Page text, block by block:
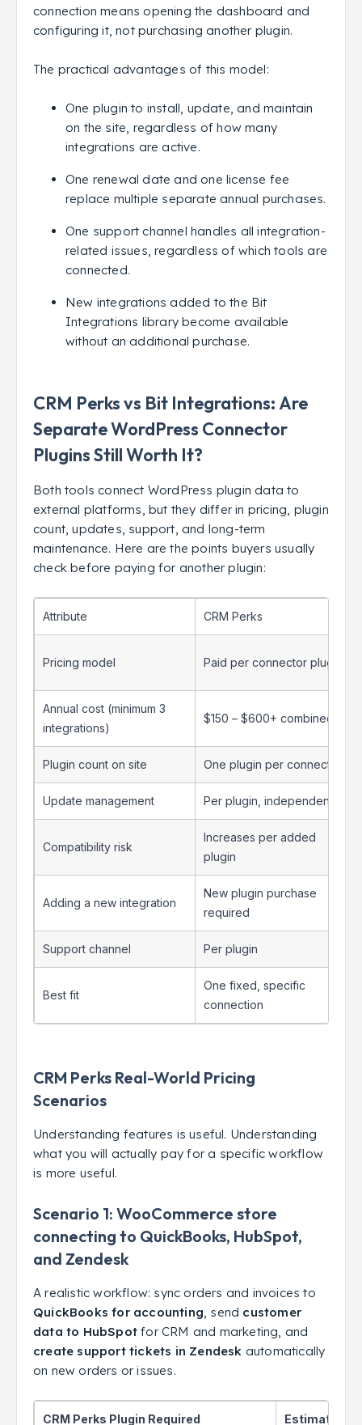
connection means opening the dashboard and
configuring it, not purchasing another plugin.
The practical advantages of this model:
One plugin to install, update, and maintain
on the site, regardless of how many
integrations are active.
One renewal date and one license fee
replace multiple separate annual purchases.
One support channel handles all integration-
related issues, regardless of which tools are
connected.
New integrations added to the Bit
Integrations library become available
without an additional purchase.
CRM Perks vs Bit Integrations: Are
Separate WordPress Connector
Plugins Still Worth It?
Both tools connect WordPress plugin data to
external platforms, but they differ in pricing, plugin
count, updates, support, and long-term
maintenance. Here are the points buyers usually
check before paying for another plugin:
Attribute CRM Perks
Pricing model Paid per connector plugin
Annual cost (minimum 3
integrations)
$150 – $600+ combined
Plugin count on site One plugin per connector
Update management Per plugin, independently
Compatibility risk
Increases per added
plugin
Adding a new integration
New plugin purchase
required
Support channel Per plugin
Best fit
One fixed, specific
connection
CRM Perks Real-World Pricing
Scenarios
Understanding features is useful. Understanding
what you will actually pay for a specific workflow
is more useful.
Scenario 1: WooCommerce store
connecting to QuickBooks, HubSpot,
and Zendesk
A realistic workflow: sync orders and invoices to
QuickBooks for accounting, send customer
data to HubSpotfor CRM and marketing, and
create support tickets in Zendesk automatically
on new orders or issues.
CRM Perks Plugin Required Estimated